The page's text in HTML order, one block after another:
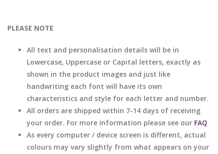
PLEASE NOTE
All text and personalisation details will be in
Lowercase, Uppercase or Capital letters, exactly as
shown in the product images and just like
handwriting each font will have its own
characteristics and style for each letter and number.
All orders are shipped within 7-14 days of receiving
your order. For more information please see our FAQ
As every computer / device screen is different, actual
colours may vary slightly from what appears on your